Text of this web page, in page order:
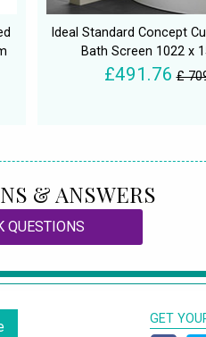
Ideal Standard Concept
Bath Screen 1022 x
£491.76 £
& ANSWERS
QUESTIONS
GET